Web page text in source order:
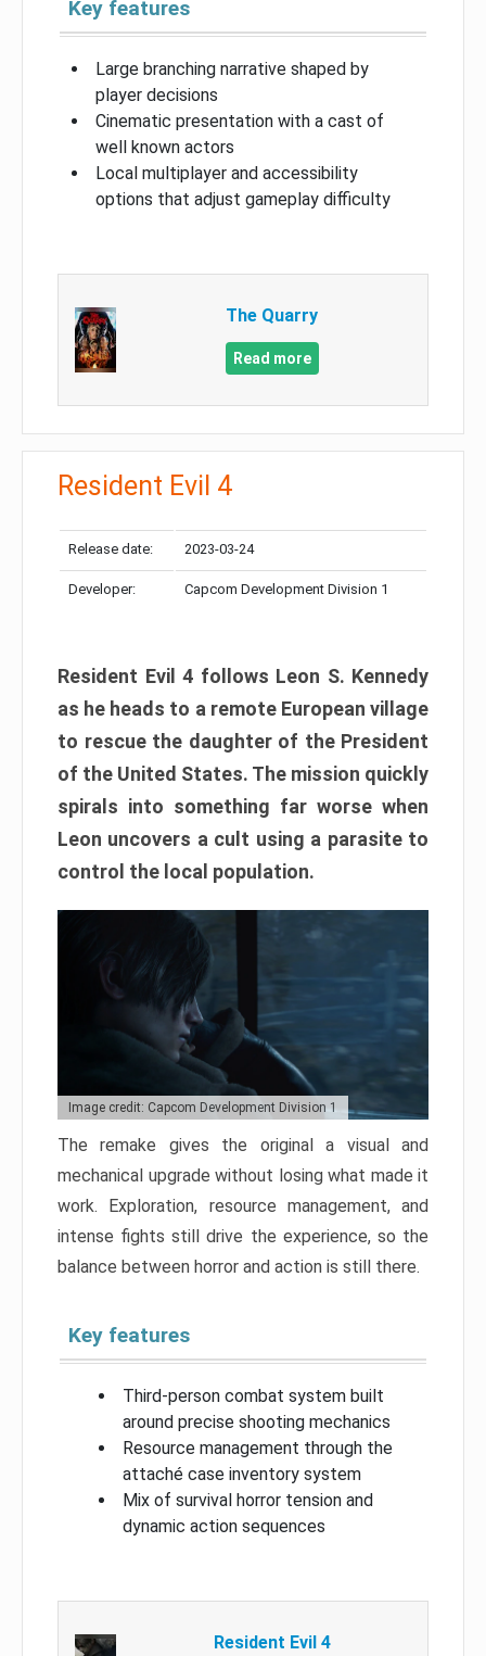
Key features
Large branching narrative shaped by
player decisions
Cinematic presentation with a cast of
well known actors
Local multiplayer and accessibility
options that adjust gameplay difficulty
The Quarry
Read more
Resident Evil 4
Release date: 2023-03-24
Developer: Capcom Development Division 1
Resident Evil 4 follows Leon S. Kennedy
as he heads to a remote European village
to rescue the daughter of the President
of the United States. The mission quickly
spirals into something far worse when
Leon uncovers a cult using a parasite to
control the local population.
Image credit: Capcom Development Division 1
The remake gives the original a visual and
mechanical upgrade without losing what made it
work. Exploration, resource management, and
intense fights still drive the experience, so the
balance between horror and action is still there.
Key features
Third-person combat system built
around precise shooting mechanics
Resource management through the
attaché case inventory system
Mix of survival horror tension and
dynamic action sequences
Resident Evil 4